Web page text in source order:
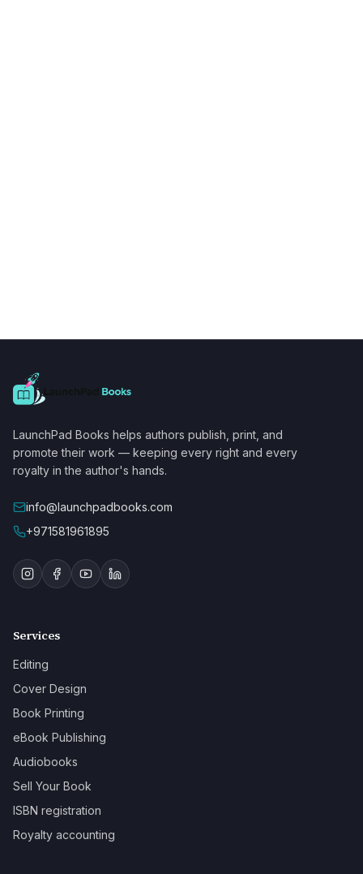
LaunchPad Books helps authors publish, print, and
promote their work — keeping every right and every
royalty in the author's hands.
info@launchpadbooks.com
+971581961895
Services
Editing
Cover Design
Book Printing
eBook Publishing
Audiobooks
Sell Your Book
ISBN registration
Royalty accounting